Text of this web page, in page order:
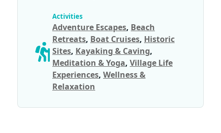
Activities
Adventure Escapes, Beach
Retreats, Boat Cruises, Historic
Sites, Kayaking & Caving,
Meditation & Yoga, Village Life
Experiences, Wellness &
Relaxation